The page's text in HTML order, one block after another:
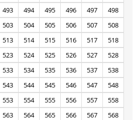
493 494 495 496 497
498
503 504 505 506 507
508
513 514 515 516 517
518
523 524 525 526 527
528
533 534 535 536 537
538
543 544 545 546 547
548
553 554 555 556 557
558
563 564 565 566 567
568